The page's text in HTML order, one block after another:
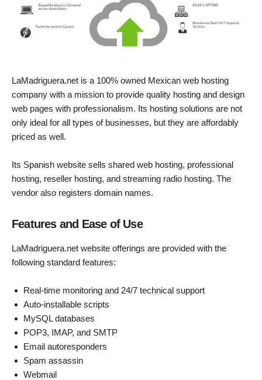
LaMadriguera.net is a 100% owned Mexican web hosting
company with a mission to provide quality hosting and design
web pages with professionalism. Its hosting solutions are not
only ideal for all types of businesses, but they are affordably
priced as well.
Its Spanish website sells shared web hosting, professional
hosting, reseller hosting, and streaming radio hosting. The
vendor also registers domain names.
Features and Ease of Use
LaMadriguera.net website offerings are provided with the
following standard features:
Real-time monitoring and 24/7 technical support
Auto-installable scripts
MySQL databases
POP3, IMAP, and SMTP
Email autoresponders
Spam assassin
Webmail